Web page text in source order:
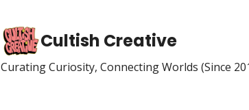
Cultish Creative
Curating Curiosity, Connecting Worlds (Since